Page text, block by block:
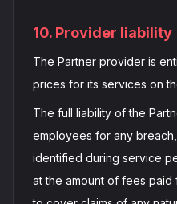
10. Provider liability
The Partner provider is
prices for its services on
The full liability of the
employees for any
identified during service
at the amount of fees paid